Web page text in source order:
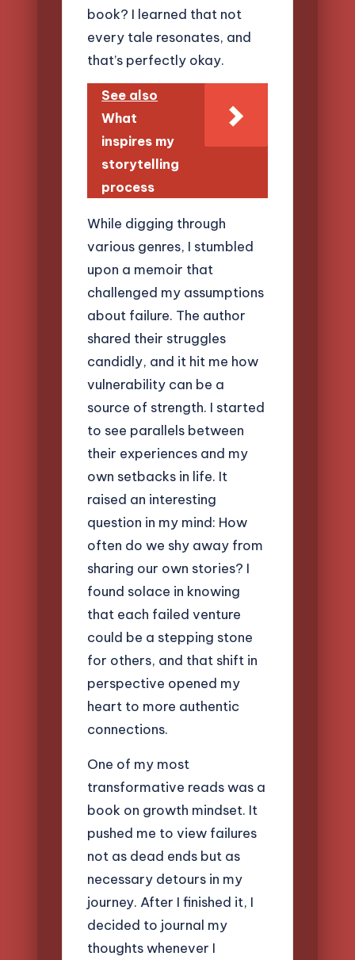
book? I learned that not
every tale resonates, and
that’s perfectly okay.
See also
What
inspires my
storytelling
process
While digging through
various genres, I stumbled
upon a memoir that
challenged my assumptions
about failure. The author
shared their struggles
candidly, and it hit me how
vulnerability can be a
source of strength. I started
to see parallels between
their experiences and my
own setbacks in life. It
raised an interesting
question in my mind: How
often do we shy away from
sharing our own stories? I
found solace in knowing
that each failed venture
could be a stepping stone
for others, and that shift in
perspective opened my
heart to more authentic
connections.
One of my most
transformative reads was a
book on growth mindset. It
pushed me to view failures
not as dead ends but as
necessary detours in my
journey. After I finished it, I
decided to journal my
thoughts whenever I